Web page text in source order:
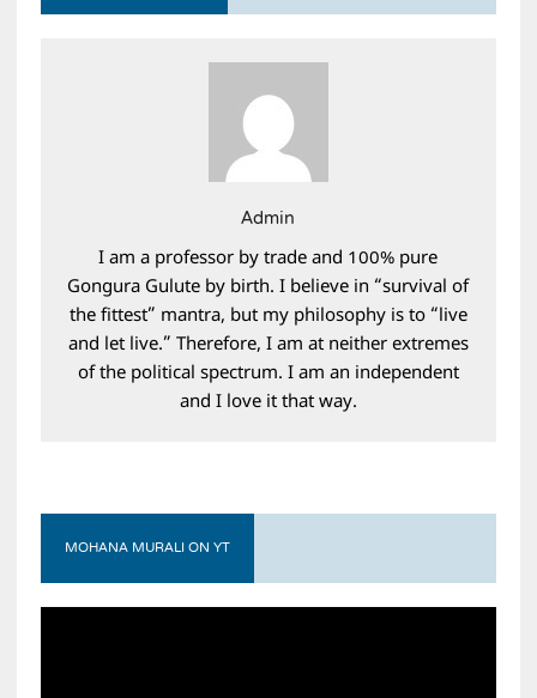
Admin
I am a professor by trade and 100% pure
Gongura Gulute by birth. I believe in “survival of
the fittest” mantra, but my philosophy is to “live
and let live.” Therefore, I am at neither extremes
of the political spectrum. I am an independent
and I love it that way.
MOHANA MURALI ON YT